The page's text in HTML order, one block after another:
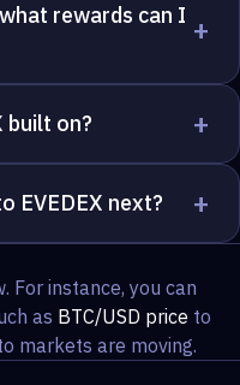
rewards can I +
built on? +
EVEDEX next? +
For instance, you can
as BTC/USD price to
markets are moving.